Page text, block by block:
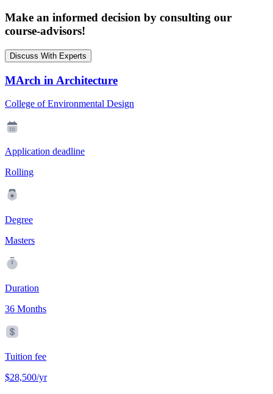
Make an informed decision by consulting our
course-advisors!
Discuss With Experts
MArch in Architecture
College of Environmental Design
Application deadline
Rolling
Degree
Masters
Duration
36 Months
Tuition fee
$28,500/yr